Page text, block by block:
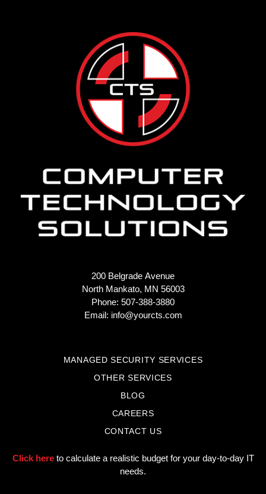
200 Belgrade Avenue
North Mankato, MN 56003
Phone: 507-388-3880
Email: info@yourcts.com
MANAGED SECURITY SERVICES
OTHER SERVICES
BLOG
CAREERS
CONTACT US
Click hereto calculate a realistic budget for your day-to-day IT
needs.